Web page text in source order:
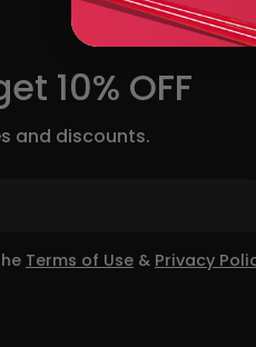
10% OFF
and discounts.
Terms of Use & Privacy